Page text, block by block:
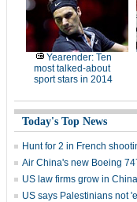
Yearender: Ten
most talked-about
sport stars in 2014
Today's Top News
Hunt for 2 in French
Air China's new Boeing
US law firms grow in
US says Palestinians not